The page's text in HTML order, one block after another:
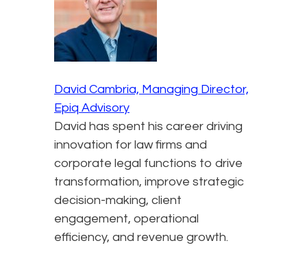
David Cambria, Managing Director,
Epiq Advisory
David has spent his career driving
innovation for law firms and
corporate legal functions to drive
transformation, improve strategic
decision-making, client
engagement, operational
efficiency, and revenue growth.